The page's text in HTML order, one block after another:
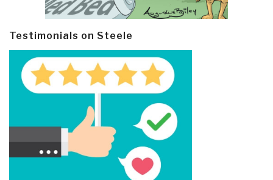
Testimonials on Steele